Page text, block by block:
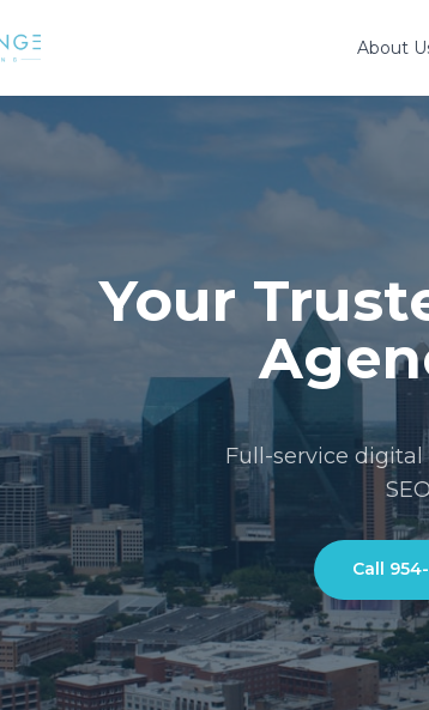
About
Your
Full-service
Call